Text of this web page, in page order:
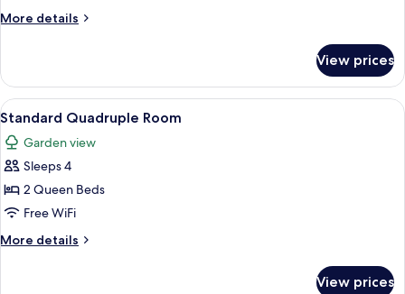
More details
More
Triple
Room
View prices
View
all
photos
for
Standard
Quadruple
Room
A hotel room with two beds, a desk,
5
Standard Quadruple Room
Garden view
Sleeps 4
2 Queen Beds
Free WiFi
More details
More
View prices